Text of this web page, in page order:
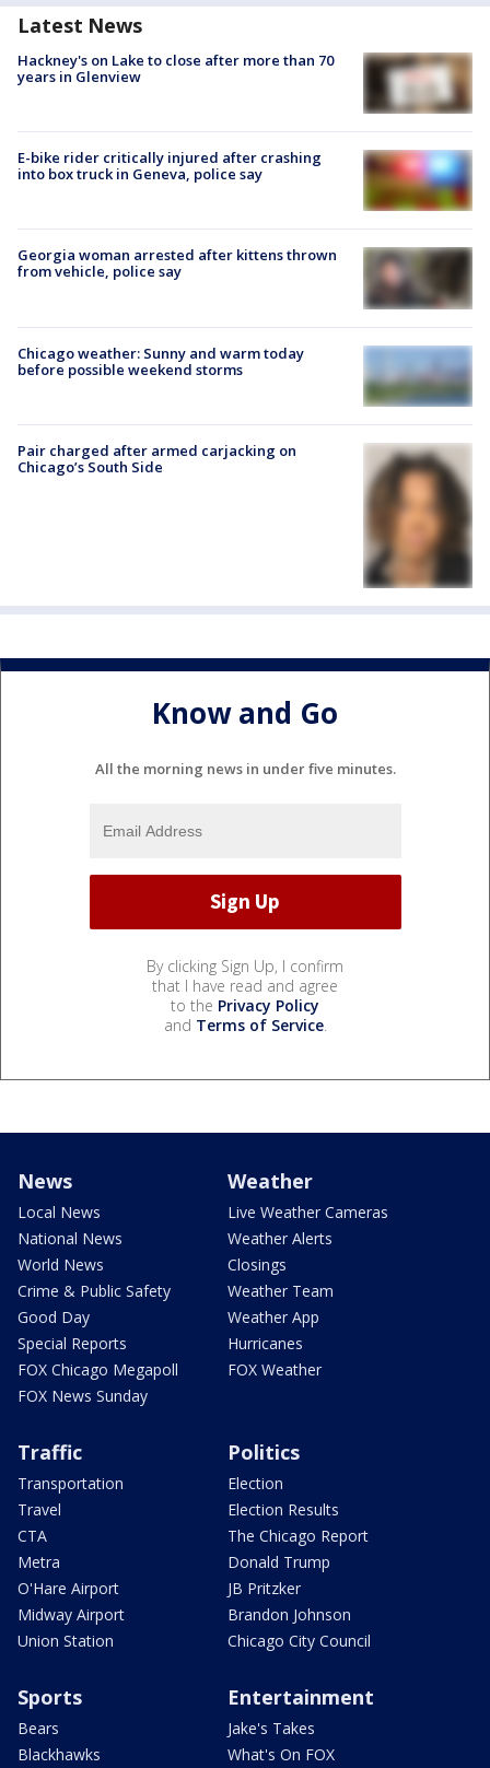
Latest News
Hackney's on Lake to close after more than 70
years in Glenview
E-bike rider critically injured after crashing
into box truck in Geneva, police say
Georgia woman arrested after kittens thrown
from vehicle, police say
Chicago weather: Sunny and warm today
before possible weekend storms
Pair charged after armed carjacking on
Chicago’s South Side
Know and Go
All the morning news in under five minutes.
By clicking Sign Up, I confirm
that I have read and agree
to the Privacy Policy
and Terms of Service.
News
Local News
National News
World News
Crime & Public Safety
Good Day
Special Reports
FOX Chicago Megapoll
FOX News Sunday
Weather
Live Weather Cameras
Weather Alerts
Closings
Weather Team
Weather App
Hurricanes
FOX Weather
Traffic
Transportation
Travel
CTA
Metra
O'Hare Airport
Midway Airport
Union Station
Politics
Election
Election Results
The Chicago Report
Donald Trump
JB Pritzker
Brandon Johnson
Chicago City Council
Sports
Bears
Blackhawks
Entertainment
Jake's Takes
What's On FOX